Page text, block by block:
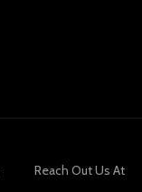
Reach Out Us At